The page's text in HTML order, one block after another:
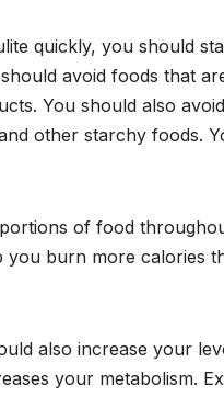
quickly, you should
avoid foods that
You should also
other starchy foods.
of food
you burn more calories
also increase your
your metabolism.